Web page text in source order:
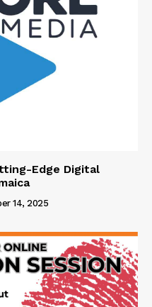
Edge Digital
14, 2025